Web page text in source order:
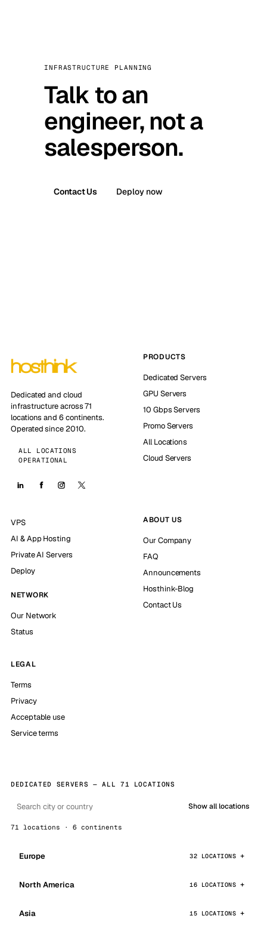
INFRASTRUCTURE PLANNING
Talk to an
engineer, not a
salesperson.
Contact Us Deploy now
Dedicated and cloud
infrastructure across 71
locations and 6 continents.
Operated since 2010.
ALL LOCATIONS
OPERATIONAL
PRODUCTS
Dedicated Servers
GPU Servers
10 Gbps Servers
Promo Servers
All Locations
Cloud Servers
VPS
AI & App Hosting
Private AI Servers
Deploy
NETWORK
Our Network
Status
ABOUT US
Our Company
FAQ
Announcements
Hosthink-Blog
Contact Us
LEGAL
Terms
Privacy
Acceptable use
Service terms
DEDICATED SERVERS — ALL 71 LOCATIONS
Show all locations
71 locations · 6 continents
Europe 32 LOCATIONS
North America 16 LOCATIONS
Asia 15 LOCATIONS